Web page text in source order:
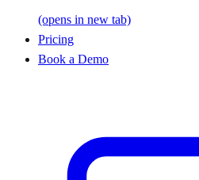
(opens in new tab)
Pricing
Book a Demo